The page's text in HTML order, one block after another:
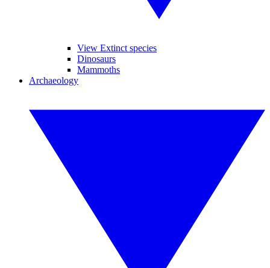
View Extinct species
Dinosaurs
Mammoths
Archaeology